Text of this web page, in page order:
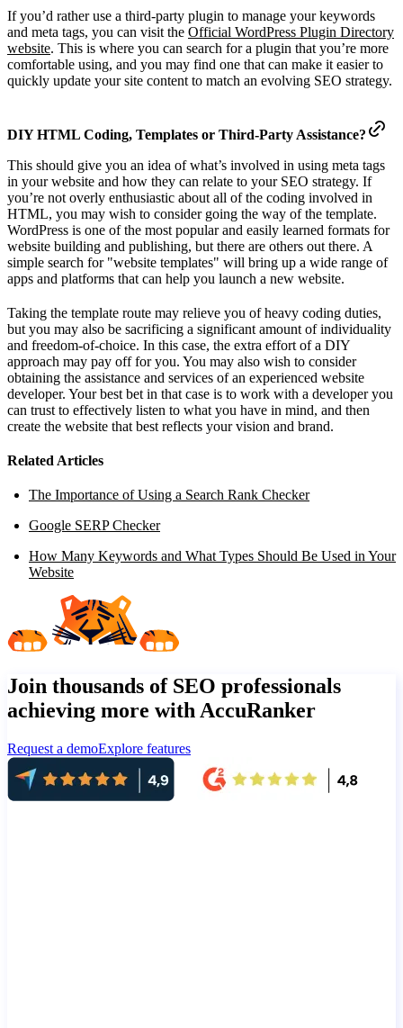
If you’d rather use a third-party plugin to manage your keywords
and meta tags, you can visit the Official WordPress Plugin Directory
website. This is where you can search for a plugin that you’re more
comfortable using, and you may find one that can make it easier to
quickly update your site content to match an evolving SEO strategy.
DIY HTML Coding, Templates or Third-Party Assistance?
This should give you an idea of what’s involved in using meta tags
in your website and how they can relate to your SEO strategy. If
you’re not overly enthusiastic about all of the coding involved in
HTML, you may wish to consider going the way of the template.
WordPress is one of the most popular and easily learned formats for
website building and publishing, but there are others out there. A
simple search for "website templates" will bring up a wide range of
apps and platforms that can help you launch a new website.
Taking the template route may relieve you of heavy coding duties,
but you may also be sacrificing a significant amount of individuality
and freedom-of-choice. In this case, the extra effort of a DIY
approach may pay off for you. You may also wish to consider
obtaining the assistance and services of an experienced website
developer. Your best bet in that case is to work with a developer you
can trust to effectively listen to what you have in mind, and then
create the website that best reflects your vision and brand.
Related Articles
The Importance of Using a Search Rank Checker
Google SERP Checker
How Many Keywords and What Types Should Be Used in Your
Website
Join thousands of SEO professionals
achieving more with AccuRanker
Request a demoExplore features